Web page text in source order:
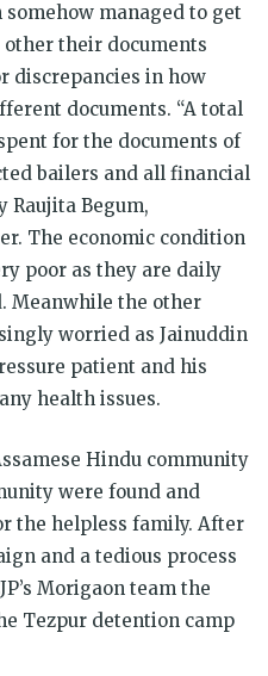
managed to get
their documents
discrepancies in how
documents. “A total
for the documents of
bailers and all financial
Raujita Begum,
The economic condition
poor as they are daily
Meanwhile the other
worried as Jainuddin
patient and his
health issues.
Hindu community
were found and
the helpless family. After
and a tedious process
Morigaon team the
Tezpur detention camp